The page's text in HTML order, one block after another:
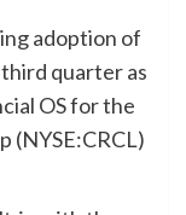
adoption of
quarter as
OS for the
(NYSE:CRCL)